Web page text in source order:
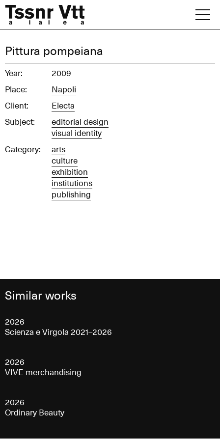
content
Pittura pompeiana
Year:
2009
Place:
Napoli
Client:
Electa
Subject:
editorial design
visual identity
Category:
arts
culture
exhibition
institutions
publishing
Similar works
2026
Scienza e Virgola 2021–2026
2026
VIVE merchandising
2026
Ordinary Beauty